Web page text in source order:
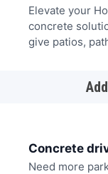
Elevate your
concrete
give patios,
Concrete
Need more